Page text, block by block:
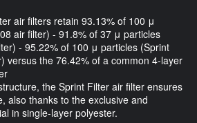
air filters retain 93.13% of 100 μ
air filter) - 91.8% of 37 μ particles
- 95.22% of 100 μ particles (Sprint
versus the 76.42% of a common 4-layer
the Sprint Filter air filter ensures
also thanks to the exclusive and
in single-layer polyester.